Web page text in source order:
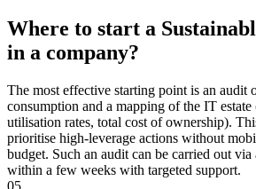
Where to start a
in a company?
The most effective starting point is an audit
consumption and a mapping of the IT estate
utilisation rates, total cost of ownership).
prioritise high-leverage actions without
budget. Such an audit can be carried out
within a few weeks with targeted support.
05